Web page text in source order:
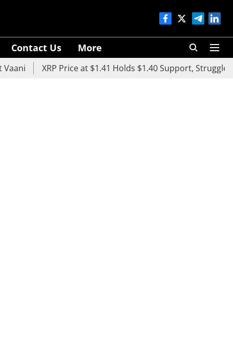
Contact Us More
XRP Price at $1.41 Holds $1.40 Support, Struggles